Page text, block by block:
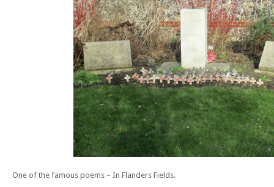
One of the famous poems – In Flanders Fields.